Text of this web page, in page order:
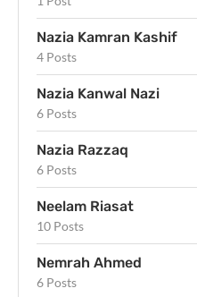
Nazia Kamran Kashif
4 Posts
Nazia Kanwal Nazi
6 Posts
Nazia Razzaq
6 Posts
Neelam Riasat
10 Posts
Nemrah Ahmed
6 Posts